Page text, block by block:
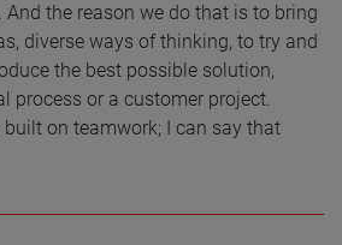
the reason we do that is to bring
diverse ways of thinking, to try and
the best possible solution,
process or a customer project.
built on teamwork; I can say that